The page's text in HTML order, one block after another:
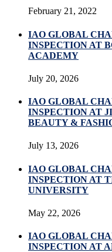
February 21, 2022
IAO GLOBAL
INSPECTION AT
ACADEMY
July 20, 2026
IAO GLOBAL
INSPECTION AT
BEAUTY &
July 13, 2026
IAO GLOBAL
INSPECTION AT
UNIVERSITY
May 22, 2026
IAO GLOBAL
INSPECTION AT